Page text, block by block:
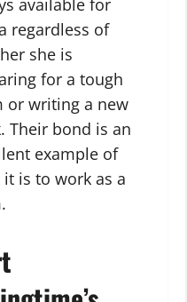
available for
regardless of
she is
for a tough
or writing a new
Their bond is an
example of
is to work as a